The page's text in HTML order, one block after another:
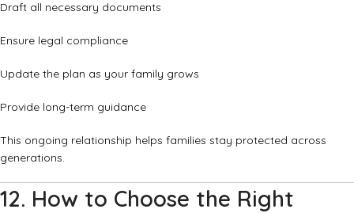
Draft all necessary documents
Ensure legal compliance
Update the plan as your family grows
Provide long-term guidance
This ongoing relationship helps families stay protected across
generations.
12. How to Choose the Right